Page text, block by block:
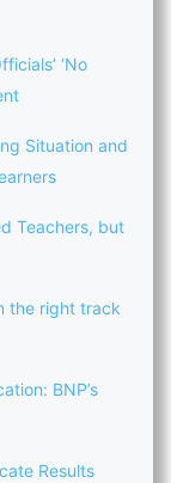
‘No
Situation and
Teachers, but
the right track
BNP’s
Results